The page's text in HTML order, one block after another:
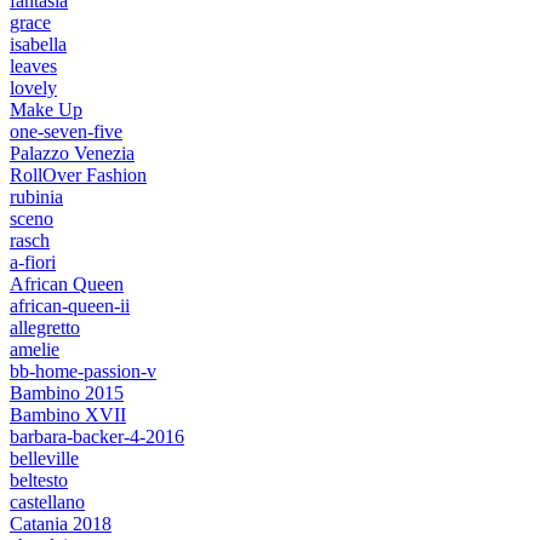
grace
isabella
leaves
lovely
Make Up
one-seven-five
Palazzo Venezia
RollOver Fashion
rubinia
sceno
rasch
a-fiori
African Queen
african-queen-ii
allegretto
amelie
bb-home-passion-v
Bambino 2015
Bambino XVII
barbara-backer-4-2016
belleville
beltesto
castellano
Catania 2018